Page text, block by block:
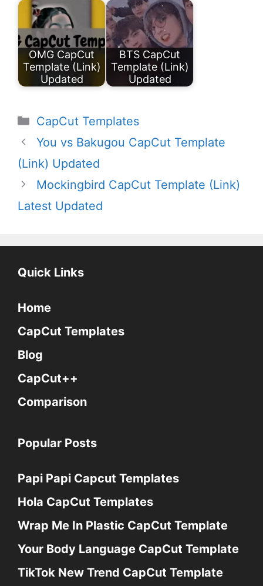
OMG CapCut
Template (Link)
Updated
BTS CapCut
Template (Link)
Updated
Categories
CapCut Templates
You vs Bakugou CapCut Template
(Link) Updated
Mockingbird CapCut Template (Link)
Latest Updated
Quick Links
Home
CapCut Templates
Blog
CapCut++
Comparison
Popular Posts
Papi Papi Capcut Templates
Hola CapCut Templates
Wrap Me In Plastic CapCut Template
Your Body Language CapCut Template
TikTok New Trend CapCut Template